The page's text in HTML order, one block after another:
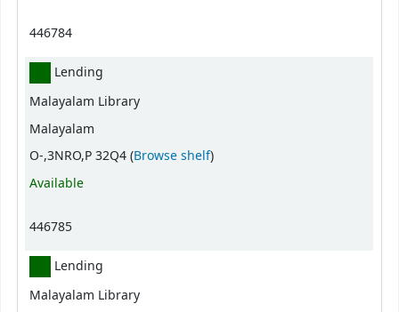
446784
Lending
Malayalam Library
Malayalam
O-,3NRO,P 32Q4 (Browse shelf(Opens below)
)
Available
446785
Lending
Malayalam Library